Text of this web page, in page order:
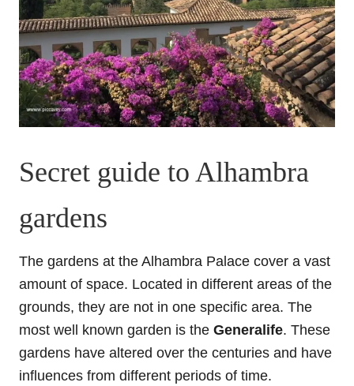
Secret guide to Alhambra
gardens
The gardens at the Alhambra Palace cover a vast
amount of space. Located in different areas of the
grounds, they are not in one specific area. The
most well known garden is the Generalife. These
gardens have altered over the centuries and have
influences from different periods of time.